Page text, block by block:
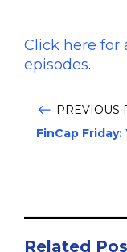
Click here for
episodes.
PREVIOUS
FinCap
Related